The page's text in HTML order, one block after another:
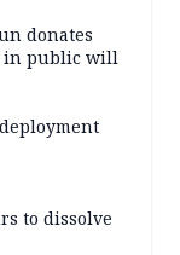
donates
in public will
to dissolve